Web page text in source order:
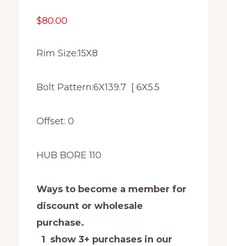
$80.00
Rim Size:15X8
Bolt Pattern:6X139.7 [ 6X5.5
Offset: 0
HUB BORE 110
Ways to become a member for
discount or wholesale
purchase.
1 show 3+ purchases in our